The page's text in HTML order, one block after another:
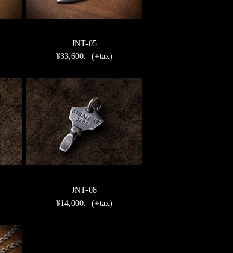
JNT-05
¥33,600.- (+tax)
JNT-08
¥14,000.- (+tax)